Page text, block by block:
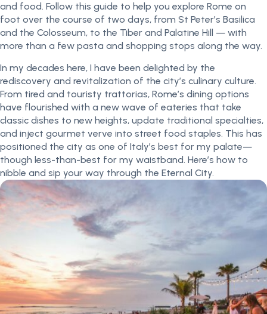
and food. Follow this guide to help you explore Rome on
foot over the course of two days, from St Peter’s Basilica
and the Colosseum, to the Tiber and Palatine Hill — with
more than a few pasta and shopping stops along the way.
In my decades here, I have been delighted by the
rediscovery and revitalization of the city’s culinary culture.
From tired and touristy trattorias, Rome’s dining options
have flourished with a new wave of eateries that take
classic dishes to new heights, update traditional specialties,
and inject gourmet verve into street food staples. This has
positioned the city as one of Italy’s best for my palate—
though less-than-best for my waistband. Here’s how to
nibble and sip your way through the Eternal City.